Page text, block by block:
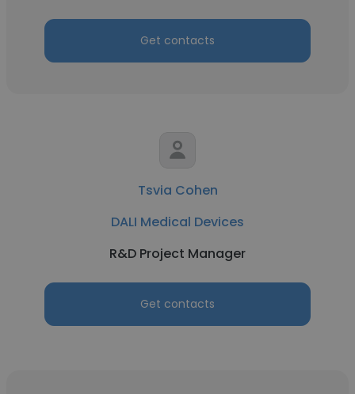
Get contacts
Tsvia Cohen
DALI Medical Devices
R&D Project Manager
Get contacts